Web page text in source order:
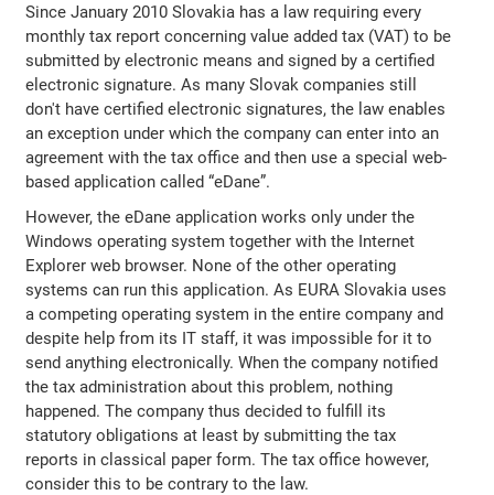
Since January 2010 Slovakia has a law requiring every
monthly tax report concerning value added tax (VAT) to be
submitted by electronic means and signed by a certified
electronic signature. As many Slovak companies still
don't have certified electronic signatures, the law enables
an exception under which the company can enter into an
agreement with the tax office and then use a special web-
based application called “eDane”.
However, the eDane application works only under the
Windows operating system together with the Internet
Explorer web browser. None of the other operating
systems can run this application. As EURA Slovakia uses
a competing operating system in the entire company and
despite help from its IT staff, it was impossible for it to
send anything electronically. When the company notified
the tax administration about this problem, nothing
happened. The company thus decided to fulfill its
statutory obligations at least by submitting the tax
reports in classical paper form. The tax office however,
consider this to be contrary to the law.